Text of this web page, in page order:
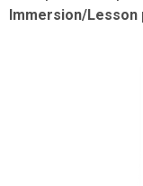
Immersion/Lesson